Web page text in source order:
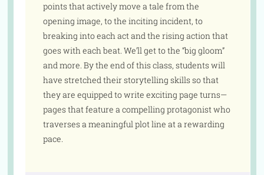
points that actively move a tale from the
opening image, to the inciting incident, to
breaking into each act and the rising action that
goes with each beat. We’ll get to the “big gloom”
and more. By the end of this class, students will
have stretched their storytelling skills so that
they are equipped to write exciting page turns—
pages that feature a compelling protagonist who
traverses a meaningful plot line at a rewarding
pace.